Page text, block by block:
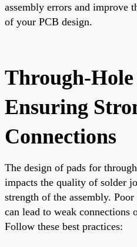
assembly errors and improve
of your PCB design.
Through-Hole
Ensuring
Connections
The design of pads for
impacts the quality of solder
strength of the assembly. Poor
can lead to weak connections
Follow these best practices: